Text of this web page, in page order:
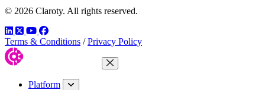
© 2026 Claroty. All rights reserved.
LinkedIn
TwitterYouTube
Facebook
Terms & Conditions / Privacy Policy
Close Menu
Platform